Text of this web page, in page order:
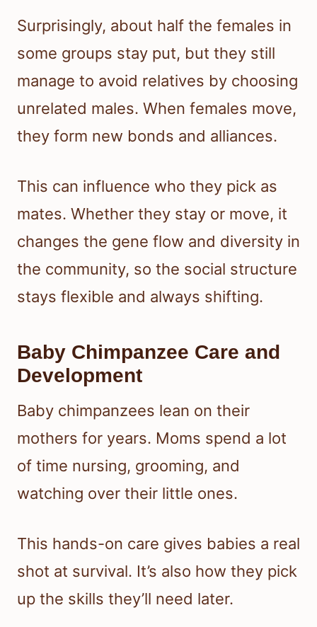
Surprisingly, about half the females in
some groups stay put, but they still
manage to avoid relatives by choosing
unrelated males. When females move,
they form new bonds and alliances.
This can influence who they pick as
mates. Whether they stay or move, it
changes the gene flow and diversity in
the community, so the social structure
stays flexible and always shifting.
Baby Chimpanzee Care and
Development
Baby chimpanzees lean on their
mothers for years. Moms spend a lot
of time nursing, grooming, and
watching over their little ones.
This hands-on care gives babies a real
shot at survival. It’s also how they pick
up the skills they’ll need later.